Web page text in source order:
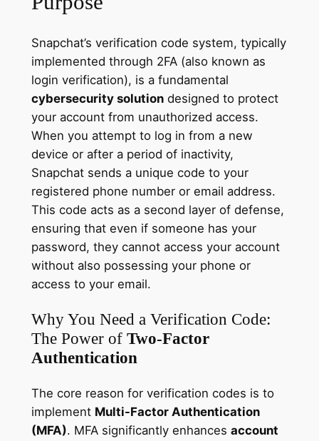
Snapchat’s verification code system, typically
implemented through 2FA (also known as
login verification), is a fundamental
cybersecurity solutiondesigned to protect
your account from unauthorized access.
When you attempt to log in from a new
device or after a period of inactivity,
Snapchat sends a unique code to your
registered phone number or email address.
This code acts as a second layer of defense,
ensuring that even if someone has your
password, they cannot access your account
without also possessing your phone or
access to your email.
Why You Need a Verification Code:
The Power of Two-Factor
Authentication
The core reason for verification codes is to
implement Multi-Factor Authentication
(MFA). MFA significantly enhances account